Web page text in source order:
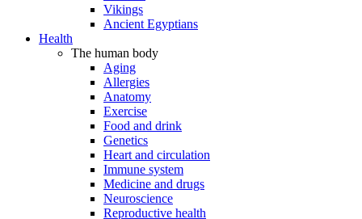
Vikings
Ancient Egyptians
Health
The human body
Aging
Allergies
Anatomy
Exercise
Food and drink
Genetics
Heart and circulation
Immune system
Medicine and drugs
Neuroscience
Reproductive health